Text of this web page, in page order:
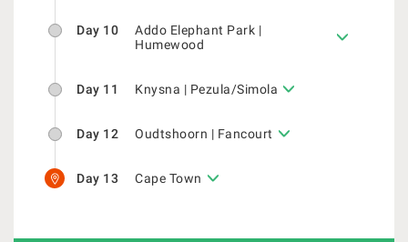
Day 10
Addo Elephant Park |
Humewood
Day 11 Knysna | Pezula/Simola
Day 12 Oudtshoorn | Fancourt
Day 13 Cape Town